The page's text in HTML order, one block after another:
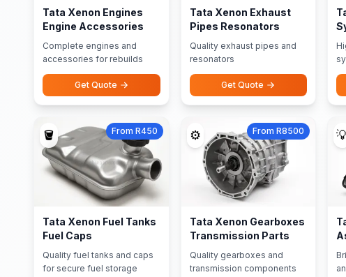
Tata Xenon Engines
Engine Accessories
Complete engines and
accessories for rebuilds
Get Quote
Tata Xenon Exhaust
Pipes Resonators
Quality exhaust pipes and
resonators
Get Quote
🪣 From R450
Tata Xenon Fuel Tanks
Fuel Caps
Quality fuel tanks and caps
for secure fuel storage
⚙️ From R8500
Tata Xenon Gearboxes
Transmission Parts
Quality gearboxes and
transmission components